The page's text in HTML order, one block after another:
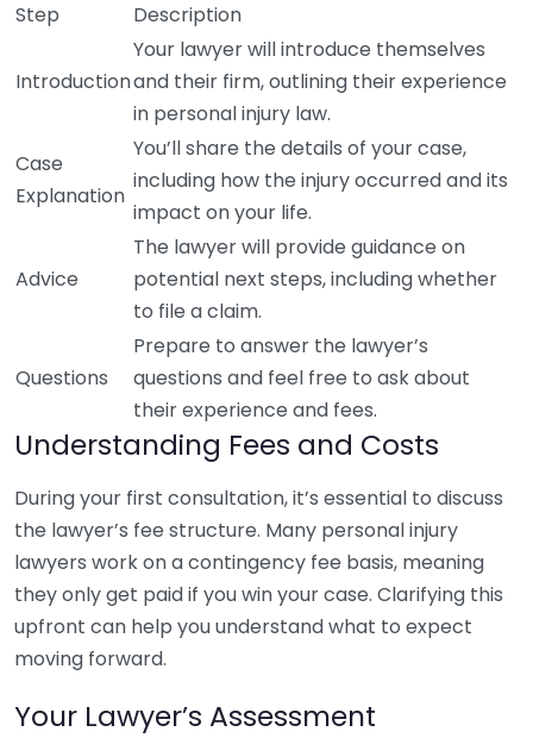
Step Description
Introduction
Your lawyer will introduce themselves
and their firm, outlining their experience
in personal injury law.
Case
Explanation
You’ll share the details of your case,
including how the injury occurred and its
impact on your life.
Advice
The lawyer will provide guidance on
potential next steps, including whether
to file a claim.
Questions
Prepare to answer the lawyer’s
questions and feel free to ask about
their experience and fees.
Understanding Fees and Costs
During your first consultation, it’s essential to discuss
the lawyer’s fee structure. Many personal injury
lawyers work on a contingency fee basis, meaning
they only get paid if you win your case. Clarifying this
upfront can help you understand what to expect
moving forward.
Your Lawyer’s Assessment